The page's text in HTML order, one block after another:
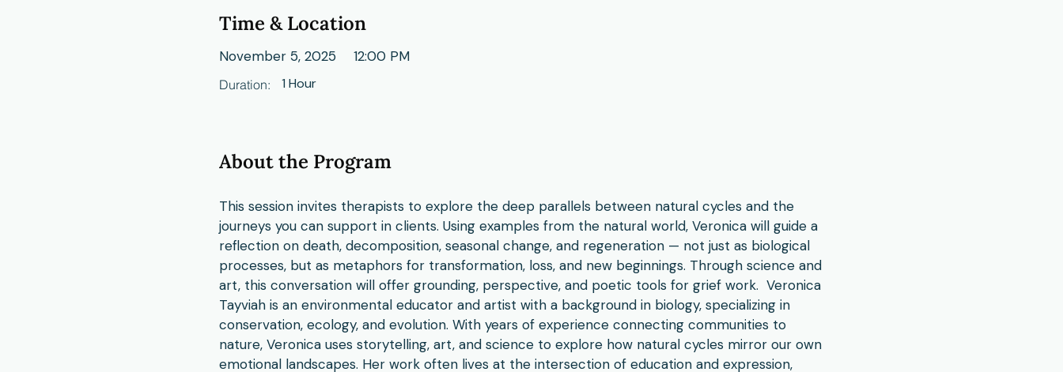
Time & Location
November 5, 2025 12:00 PM
1 Hour
Duration:
About the Program
This session invites therapists to explore the deep parallels between natural cycles and the
journeys you can support in clients. Using examples from the natural world, Veronica will guide a
reflection on death, decomposition, seasonal change, and regeneration — not just as biological
processes, but as metaphors for transformation, loss, and new beginnings. Through science and
art, this conversation will offer grounding, perspective, and poetic tools for grief work. Veronica
Tayviah is an environmental educator and artist with a background in biology, specializing in
conservation, ecology, and evolution. With years of experience connecting communities to
nature, Veronica uses storytelling, art, and science to explore how natural cycles mirror our own
emotional landscapes. Her work often lives at the intersection of education and expression,